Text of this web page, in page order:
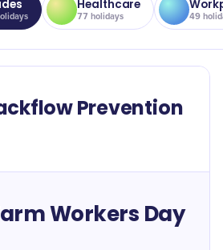
Healthcare
77 holidays 49
Prevention
Workers Day